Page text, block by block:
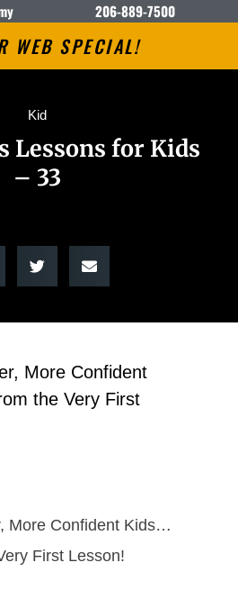
206-889-7500
WEB SPECIAL!
Kid
Lessons for Kids
– 33
More Confident
the Very First
More Confident Kids…
First Lesson!